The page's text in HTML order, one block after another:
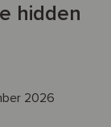
hidden
2026